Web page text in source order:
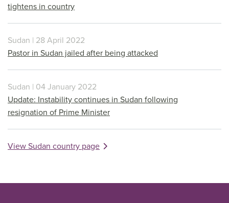
tightens in country
Sudan | 28 April 2022
Pastor in Sudan jailed after being attacked
Sudan | 04 January 2022
Update: Instability continues in Sudan following
resignation of Prime Minister
View Sudan country page